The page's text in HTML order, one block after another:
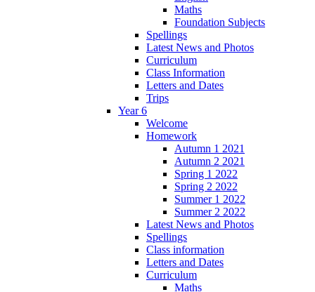
Maths
Foundation Subjects
Spellings
Latest News and Photos
Curriculum
Class Information
Letters and Dates
Trips
Year 6
Welcome
Homework
Autumn 1 2021
Autumn 2 2021
Spring 1 2022
Spring 2 2022
Summer 1 2022
Summer 2 2022
Latest News and Photos
Spellings
Class information
Letters and Dates
Curriculum
Maths